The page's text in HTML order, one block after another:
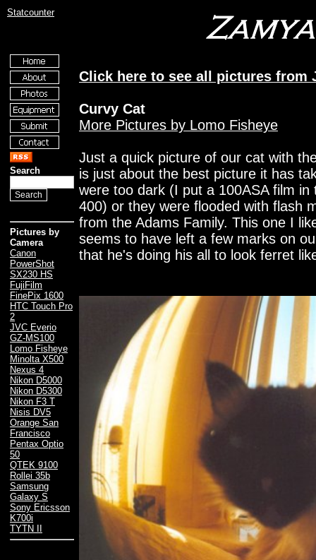
Search
Pictures by
Camera
Canon
PowerShot
SX230 HS
FujiFilm
FinePix 1600
HTC Touch Pro
2
JVC Everio
GZ-MS100
Lomo Fisheye
Minolta X500
Nexus 4
Nikon D5000
Nikon D5300
Nikon F3 T
Nisis DV5
Orange San
Francisco
Pentax Optio
50
QTEK 9100
Rollei 35b
Samsung
Galaxy S
Sony Ericsson
K700i
TYTN II
Click here to see all pictures from
Curvy Cat
More Pictures by Lomo Fisheye
Just a quick picture of our cat with
is just about the best picture it has
were too dark (I put a 100ASA film
400) or they were flooded with flash
from the Adams Family. This one I
seems to have left a few marks on
that he's doing his all to look ferret
Statcounter